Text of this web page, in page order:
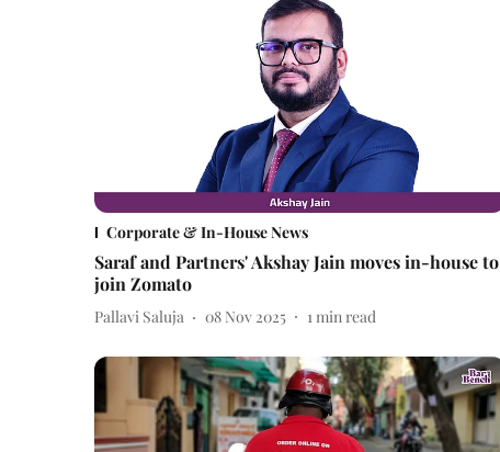
Corporate & In-House News
Saraf and Partners' Akshay Jain moves in-house to
join Zomato
Pallavi Saluja 08 Nov 2025 1min read